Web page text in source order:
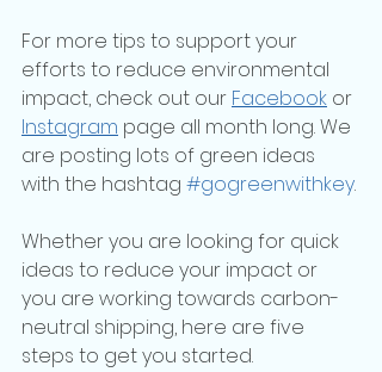
For more tips to support your
efforts to reduce environmental
impact, check out our Facebook or
Instagram page all month long. We
are posting lots of green ideas
with the hashtag #gogreenwithkey.
Whether you are looking for quick
ideas to reduce your impact or
you are working towards carbon-
neutral shipping, here are five
steps to get you started.